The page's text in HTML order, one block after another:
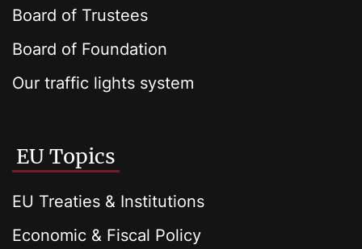
Board of Trustees
Board of Foundation
Our traffic lights system
EU Topics
EU Treaties & Institutions
Economic & Fiscal Policy